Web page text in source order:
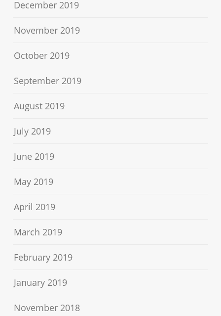
December 2019
November 2019
October 2019
September 2019
August 2019
July 2019
June 2019
May 2019
April 2019
March 2019
February 2019
January 2019
November 2018